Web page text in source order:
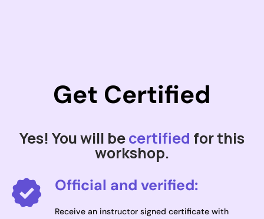
Get Certified
Yes! You will becertified for this
workshop.
Official and verified:
Receive an instructor signed certificate with